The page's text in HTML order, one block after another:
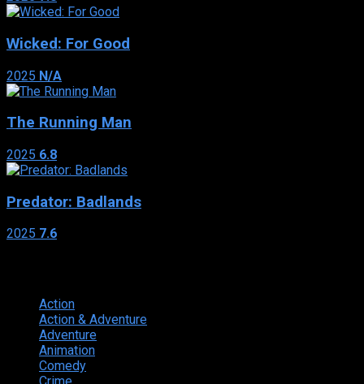
Wicked: For Good
2025 N/A
The Running Man
2025 6.8
Predator: Badlands
2025 7.6
Action
Action & Adventure
Adventure
Animation
Comedy